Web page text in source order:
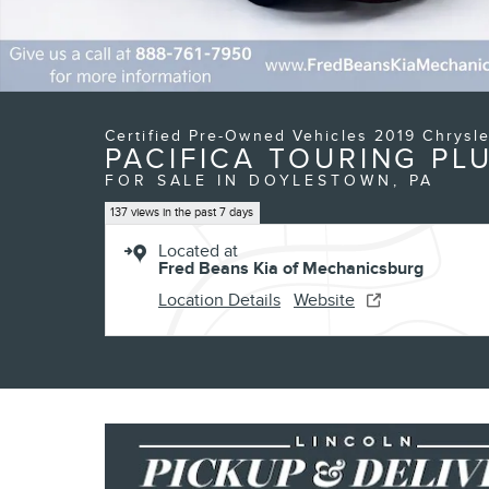
Certified Pre-Owned Vehicles 2019
PACIFICA TOURING
FOR SALE IN DOYLESTOWN, PA
137 views in the past 7 days
Located at
Fred Beans Kia of Mechanicsburg
Location Details Website